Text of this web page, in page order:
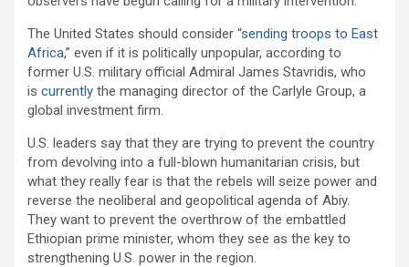
The United States should consider “sending troops to East
Africa,” even if it is politically unpopular, according to
former U.S. military official Admiral James Stavridis, who
is currently the managing director of the Carlyle Group, a
global investment firm.
U.S. leaders say that they are trying to prevent the country
from devolving into a full-blown humanitarian crisis, but
what they really fear is that the rebels will seize power and
reverse the neoliberal and geopolitical agenda of Abiy.
They want to prevent the overthrow of the embattled
Ethiopian prime minister, whom they see as the key to
strengthening U.S. power in the region.